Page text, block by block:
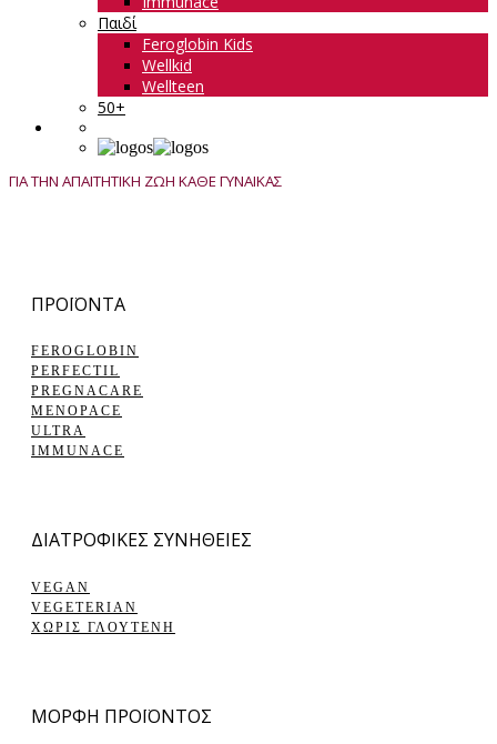
Παιδί
Feroglobin Kids
Wellkid
Wellteen
50+
ΓΙΑ ΤΗΝ ΑΠΑΙΤΗΤΙΚΗ ΖΩΗ ΚΑΘΕ ΓΥΝΑΙΚΑΣ
ΠΡΟΪΟΝΤΑ
FEROGLOBIN
PERFECTIL
PREGNACARE
MENOPACE
ULTRA
IMMUNACE
ΔΙΑΤΡΟΦΙΚΕΣ ΣΥΝΗΘΕΙΕΣ
VEGAN
VEGETERIAN
ΧΩΡΙΣ ΓΛΟΥΤΕΝΗ
ΜΟΡΦΗ ΠΡΟΪΟΝΤΟΣ